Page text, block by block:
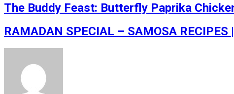
The Buddy Feast: Butterfly Paprika
RAMADAN SPECIAL – SAMOSA